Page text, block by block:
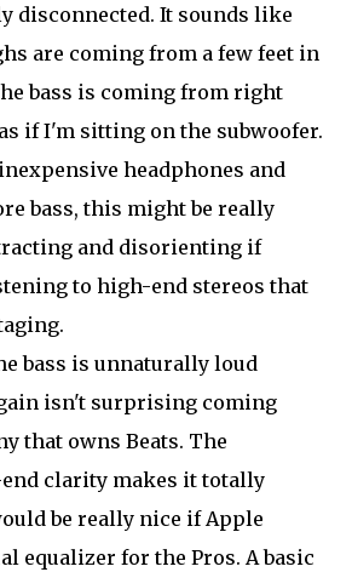
disconnected. It sounds like
are coming from a few feet in
bass is coming from right
if I'm sitting on the subwoofer.
headphones and
bass, this might be really
and disorienting if
to high-end stereos that
bass is unnaturally loud
isn't surprising coming
that owns Beats. The
clarity makes it totally
be really nice if Apple
equalizer for the Pros. A basic